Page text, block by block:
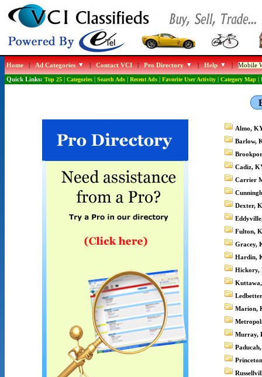
Home|Ad Categories |Contact VCI|Pro Directory |Help |Mobile
Quick Links: Top 25| Categories| Search Ads| Recent Ads| Favorite User Activity| Category Map|
Almo,
Barlow,
Cadiz,
Carrier
Dexter,
Fulton,
Gracey,
Hardin,
Hickory,
Marion,
Murray,